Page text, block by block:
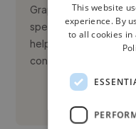
Graphic designer with
specialising in
help businesses
consistent design
This website
experience. By
to all cookies in